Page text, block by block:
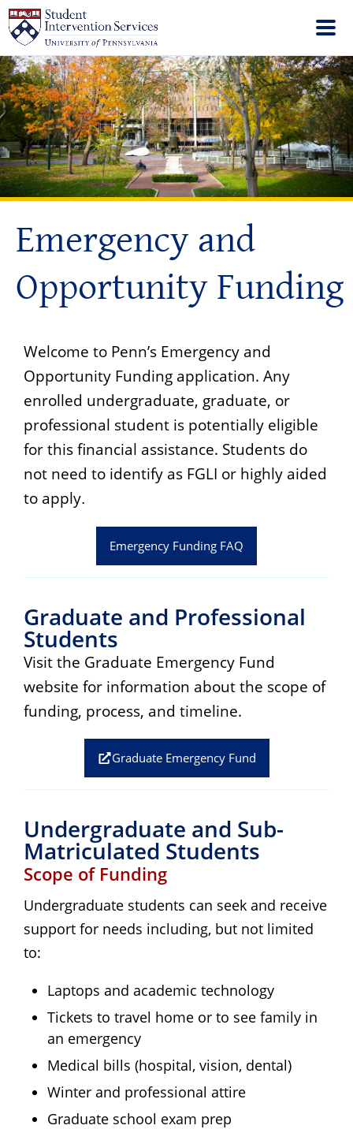
Emergency and
Opportunity Funding
Welcome to Penn’s Emergency and
Opportunity Funding application. Any
enrolled undergraduate, graduate, or
professional student is potentially eligible
for this financial assistance. Students do
not need to identify as FGLI or highly aided
to apply.
Emergency Funding FAQ
Graduate and Professional
Students
Visit the Graduate Emergency Fund
website for information about the scope of
funding, process, and timeline.
Graduate Emergency Fund
Undergraduate and Sub-
Matriculated Students
Scope of Funding
Undergraduate students can seek and receive
support for needs including, but not limited
to:
Laptops and academic technology
Tickets to travel home or to see family in
an emergency
Medical bills (hospital, vision, dental)
Winter and professional attire
Graduate school exam prep